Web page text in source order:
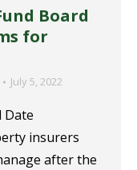
Board
for
July 5, 2022
Date
insurers
after the